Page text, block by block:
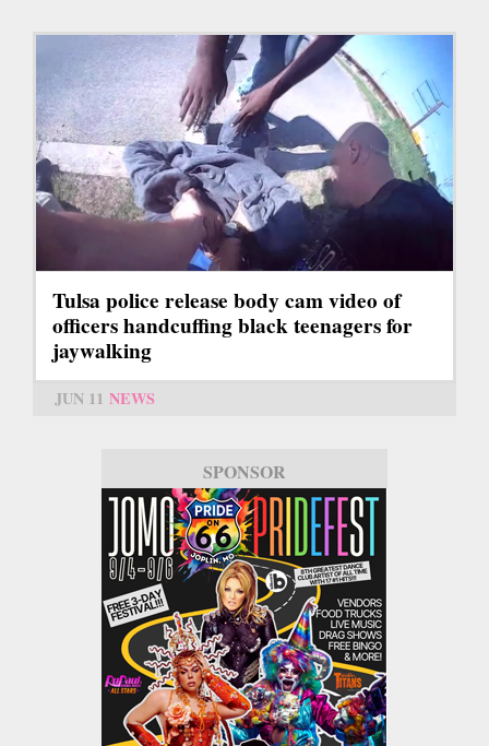
Tulsa police release body cam video of
officers handcuffing black teenagers for
jaywalking
JUN 11 NEWS
SPONSOR